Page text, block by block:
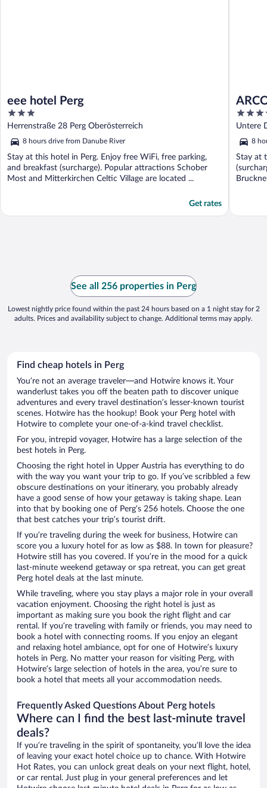
eee hotel Perg
3
out
of
5
Herrenstraße 28 Perg Oberösterreich
8 hours drive from Danube River
Stay at this hotel in Perg. Enjoy free WiFi, free parking,
and breakfast (surcharge). Popular attractions Schober
Most and Mitterkirchen Celtic Village are located ...
Get rates
4
out
of
5
Untere
8
Stay at
See all 256 properties in Perg
Lowest nightly price found within the past 24 hours based on a 1 night stay for 2
adults. Prices and availability subject to change. Additional terms may apply.
Find cheap hotels in Perg
You’re not an average traveler—and Hotwire knows it. Your
wanderlust takes you off the beaten path to discover unique
adventures and every travel destination’s lesser-known tourist
scenes. Hotwire has the hookup! Book your Perg hotel with
Hotwire to complete your one-of-a-kind travel checklist.
For you, intrepid voyager, Hotwire has a large selection of the
best hotels in Perg.
Choosing the right hotel in Upper Austria has everything to do
with the way you want your trip to go. If you’ve scribbled a few
obscure destinations on your itinerary, you probably already
have a good sense of how your getaway is taking shape. Lean
into that by booking one of Perg’s 256 hotels. Choose the one
that best catches your trip’s tourist drift.
If you’re traveling during the week for business, Hotwire can
score you a luxury hotel for as low as $88. In town for pleasure?
Hotwire still has you covered. If you’re in the mood for a quick
last-minute weekend getaway or spa retreat, you can get great
Perg hotel deals at the last minute.
While traveling, where you stay plays a major role in your overall
vacation enjoyment. Choosing the right hotel is just as
important as making sure you book the right flight and car
rental. If you’re traveling with family or friends, you may need to
book a hotel with connecting rooms. If you enjoy an elegant
and relaxing hotel ambiance, opt for one of Hotwire’s luxury
hotels in Perg. No matter your reason for visiting Perg, with
Hotwire’s large selection of hotels in the area, you’re sure to
book a hotel that meets all your accommodation needs.
Frequently Asked Questions About Perg hotels
Where can I find the best last-minute travel
deals?
If you’re traveling in the spirit of spontaneity, you’ll love the idea
of leaving your exact hotel choice up to chance. With Hotwire
Hot Rates, you can unlock great deals on your next flight, hotel,
or car rental. Just plug in your general preferences and let